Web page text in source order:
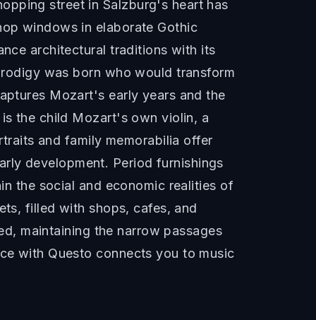
street in Salzburg's heart has
windows in elaborate Gothic
architectural traditions with its
was born who would transform
Mozart's early years and the
the child Mozart's own violin, a
and family memorabilia offer
development. Period furnishings
the social and economic realities of
filled with shops, cafes, and
maintaining the narrow passages
with Questo connects you to music